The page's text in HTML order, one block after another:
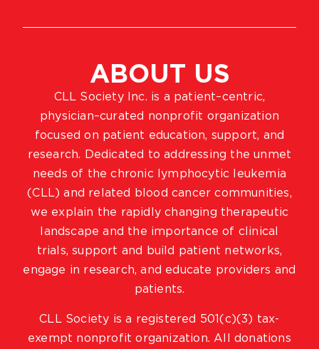
ABOUT US
CLL Society Inc. is a patient–centric,
physician–curated nonprofit organization
focused on patient education, support, and
research. Dedicated to addressing the unmet
needs of the chronic lymphocytic leukemia
(CLL) and related blood cancer communities,
we explain the rapidly changing therapeutic
landscape and the importance of clinical
trials, support and build patient networks,
engage in research, and educate providers and
patients.
CLL Society is a registered 501(c)(3) tax-
exempt nonprofit organization. All donations